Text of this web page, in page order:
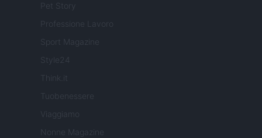
Pet Story
Professione Lavoro
Sport Magazine
Style24
Think.it
Tuobenessere
Viaggiamo
Nonne Magazine